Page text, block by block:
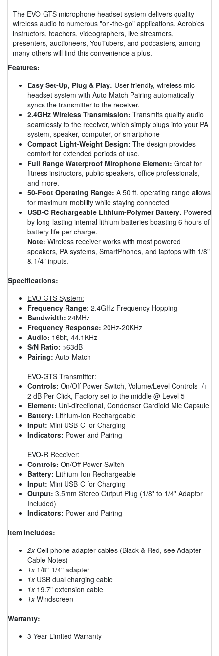
The EVO-GTS microphone headset system delivers quality
wireless audio to numerous "on-the-go" applications. Aerobics
instructors, teachers, videographers, live streamers,
presenters, auctioneers, YouTubers, and podcasters, among
many others will find this convenience a plus.
Features:
Easy Set-Up, Plug & Play: User-friendly, wireless mic
headset system with Auto-Match Pairing automatically
syncs the transmitter to the receiver.
2.4GHz Wireless Transmission: Transmits quality audio
seamlessly to the receiver, which simply plugs into your PA
system, speaker, computer, or smartphone
Compact Light-Weight Design: The design provides
comfort for extended periods of use.
Full Range Waterproof Mirophone Element: Great for
fitness instructors, public speakers, office professionals,
and more.
50-Foot Operating Range: A 50 ft. operating range allows
for maximum mobility while staying connected
USB-C Rechargeable Lithium-Polymer Battery: Powered
by long-lasting internal lithium batteries boasting 6 hours of
battery life per charge.
Note: Wireless receiver works with most powered
speakers, PA systems, SmartPhones, and laptops with 1/8"
& 1/4" inputs.
Specifications:
EVO-GTS System:
Frequency Range: 2.4GHz Frequency Hopping
Bandwidth: 24MHz
Frequency Response: 20Hz-20KHz
Audio: 16bit, 44.1KHz
S/N Ratio: >63dB
Pairing: Auto-Match
EVO-GTS Transmitter:
Controls: On/Off Power Switch, Volume/Level Controls -/+
2 dB Per Click, Factory set to the middle @ Level 5
Element: Uni-directional, Condenser Cardioid Mic Capsule
Battery: Lithium-Ion Rechargeable
Input: Mini USB-C for Charging
Indicators: Power and Pairing
EVO-R Receiver:
Controls: On/Off Power Switch
Battery: Lithium-Ion Rechargeable
Input: Mini USB-C for Charging
Output: 3.5mm Stereo Output Plug (1/8" to 1/4" Adaptor
Included)
Indicators: Power and Pairing
Item Includes:
2xCell phone adapter cables (Black & Red, see Adapter
Cable Notes)
1x1/8"-1/4" adapter
1xUSB dual charging cable
1x19.7" extension cable
1xWindscreen
Warranty:
3 Year Limited Warranty